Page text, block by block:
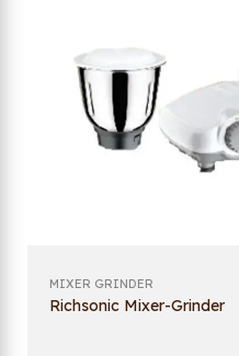
MIXER GRINDER
Richsonic Mixer-Grinder